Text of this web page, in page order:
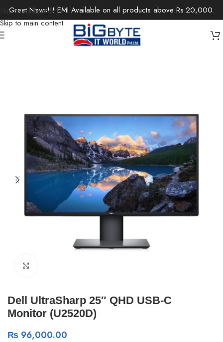
Skip to navigation
Skip to main content
Great News!!! EMI Available on all products above Rs.20,000.
Dell UltraSharp 25″ QHD USB-C
Monitor (U2520D)
₨ 96,000.00